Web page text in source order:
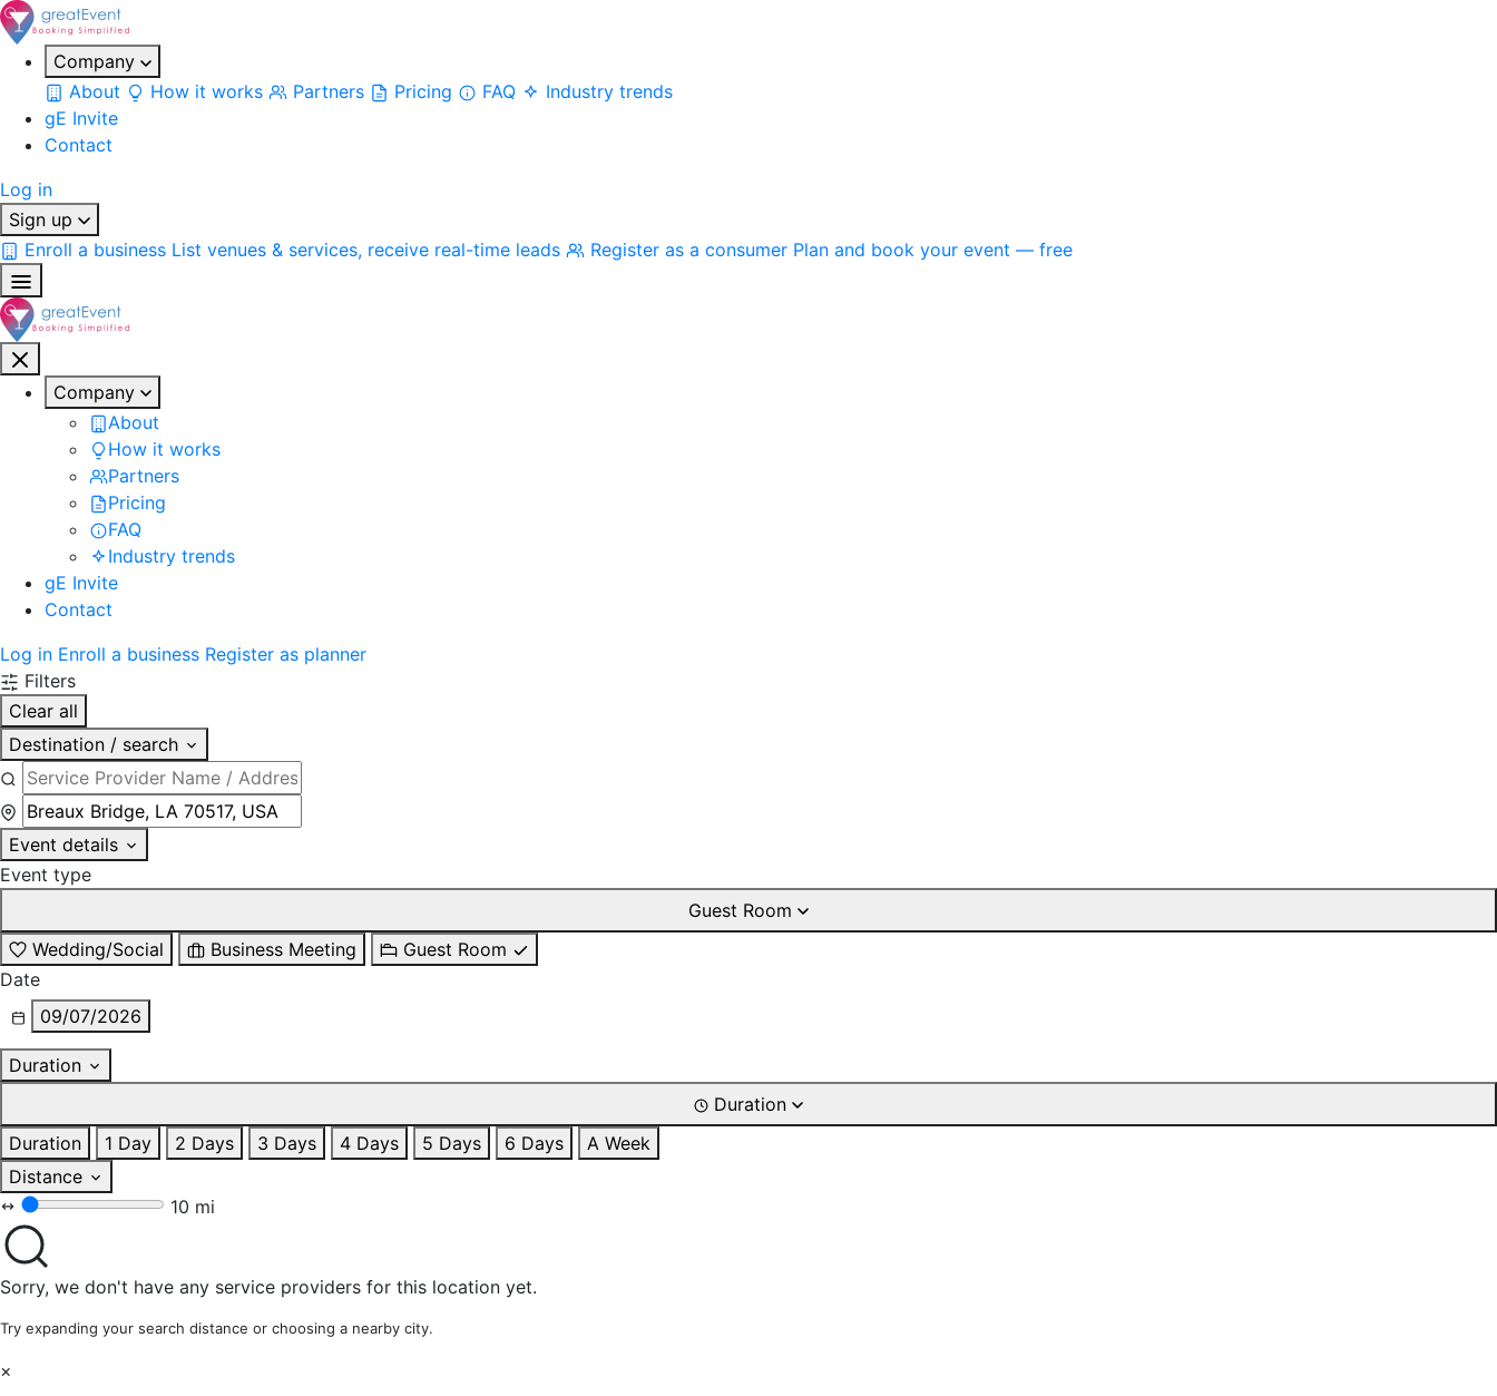
Company
About
How it works Partners Pricing FAQ
Industry trends
gE Invite
Contact
Log in
Sign up
Enroll a business List venues & services, receive real-time leads Register as a consumer Plan and book your event — free
Company
About
How it works
Partners
Pricing
FAQ
Industry trends
gE Invite
Contact
Log in Enroll a business Register as planner
Filters
Clear all
Destination / search
Event details
Event type
Guest Room
Wedding/Social
Business Meeting
Guest Room
Date
09/07/2026
Duration
Duration
Duration
1 Day 2 Days 3 Days 4 Days 5 Days 6 Days
A Week
Distance
10 mi
Sorry, we don't have any service providers for this location yet.
Try expanding your search distance or choosing a nearby city.
×